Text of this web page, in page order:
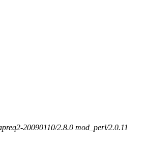
20090110/2.8.0 mod_perl/2.0.11